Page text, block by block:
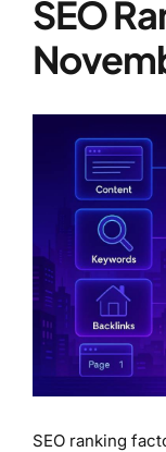
SEO
SEO ranking